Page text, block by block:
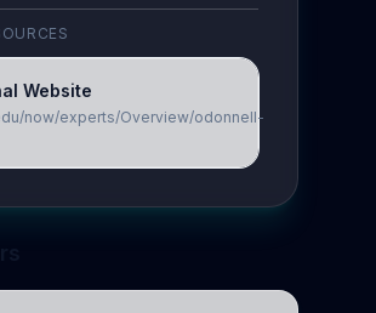
Website
now/experts/Overview/odonnell-